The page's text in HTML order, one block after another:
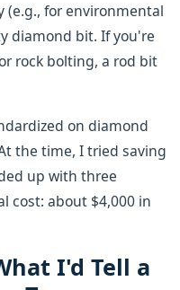
(e.g., for environmental
diamond bit. If you're
rock bolting, a rod bit
on diamond
the time, I tried saving
up with three
cost: about $4,000 in
I'd Tell a